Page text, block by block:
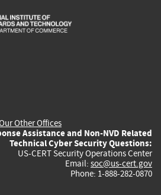
is
is
Other Offices
Assistance and Non-NVD Related
Technical Cyber Security Questions:
US-CERT Security Operations Center
Email: soc@us-cert.gov
Phone: 1-888-282-0870